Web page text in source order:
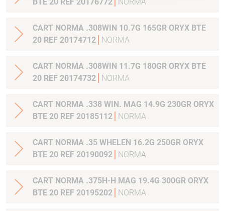
CART NORMA .308WIN 10.7G 165GR ORYX BTE
20 REF 20174712
NORMA
CART NORMA .308WIN 11.7G 180GR ORYX BTE
20 REF 20174732
NORMA
CART NORMA .338 WIN. MAG 14.9G 230GR ORYX
BTE 20 REF 20185112
NORMA
CART NORMA .35 WHELEN 16.2G 250GR ORYX
BTE 20 REF 20190092
NORMA
CART NORMA .375H-H MAG 19.4G 300GR ORYX
BTE 20 REF 20195202
NORMA